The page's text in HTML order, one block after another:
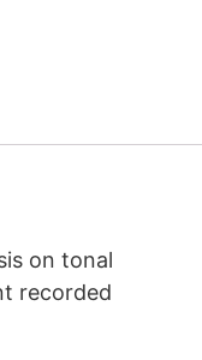
on tonal
recorded